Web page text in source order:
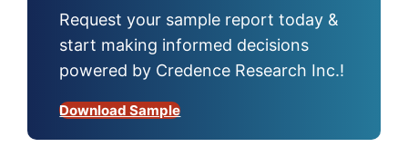
Request your sample report today &
start making informed decisions
powered by Credence Research Inc.!
Download Sample